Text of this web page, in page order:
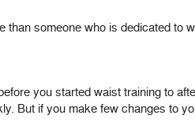
someone who is dedicated to
you started waist training to
But if you make few changes to